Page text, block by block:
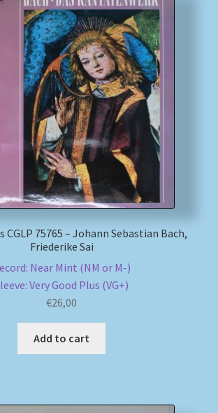
75765 – Johann Sebastian Bach,
Friederike Sai
Near Mint (NM or M-)
Very Good Plus (VG+)
€26,00
Add to cart